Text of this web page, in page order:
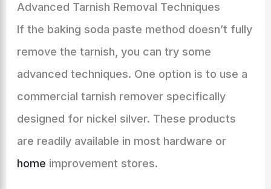
Advanced Tarnish Removal Techniques
If the baking soda paste method doesn’t fully
remove the tarnish, you can try some
advanced techniques. One option is to use a
commercial tarnish remover specifically
designed for nickel silver. These products
are readily available in most hardware or
home improvement stores.